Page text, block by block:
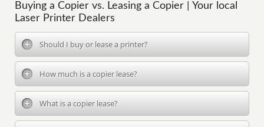
Buying a Copier vs. Leasing a Copier | Your local
Laser Printer Dealers
Should I buy or lease a printer?
How much is a copier lease?
What is a copier lease?